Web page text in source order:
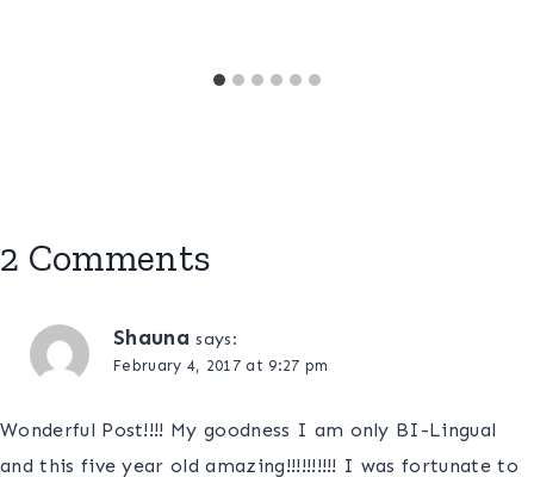
2 Comments
Shauna says:
February 4, 2017 at 9:27 pm
Wonderful Post!!!! My goodness I am only BI-Lingual
and this five year old amazing!!!!!!!!!! I was fortunate to